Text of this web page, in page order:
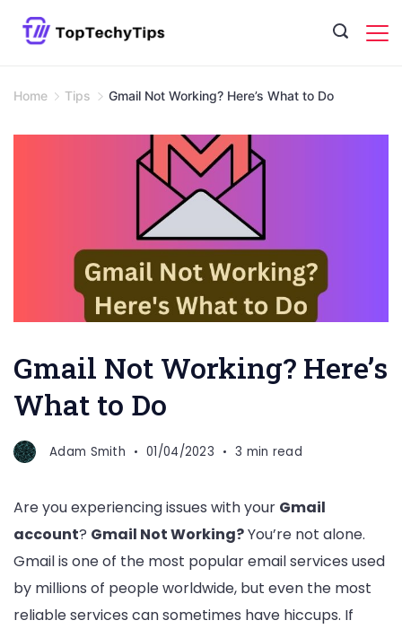
Home Tips Gmail Not Working? Here’s What to Do
Gmail Not Working? Here’s
What to Do
Adam Smith 01/04/2023 3 min read
Are you experiencing issues with your Gmail
account? Gmail Not Working?You’re not alone.
Gmail is one of the most popular email services used
by millions of people worldwide, but even the most
reliable services can sometimes have hiccups. If